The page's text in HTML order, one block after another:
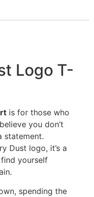
Logo T-
is for those who
you don’t
statement.
Dust logo, it’s a
yourself
spending the